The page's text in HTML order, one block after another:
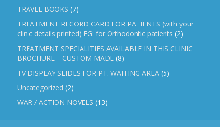
TRAVEL BOOKS (7)
TREATMENT RECORD CARD FOR PATIENTS (with your
clinic details printed) EG: for Orthodontic patients (2)
TREATMENT SPECIALITIES AVAILABLE IN THIS CLINIC
BROCHURE – CUSTOM MADE (8)
TV DISPLAY SLIDES FOR PT. WAITING AREA (5)
Uncategorized (2)
WAR / ACTION NOVELS (13)